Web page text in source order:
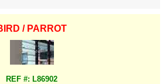
/ PARROT
REF #: L86902